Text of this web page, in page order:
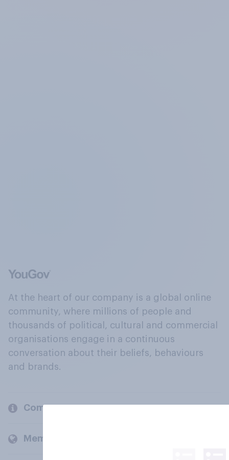
At the heart of our company is a global online
community, where millions of people and
thousands of political, cultural and commercial
organisations engage in a continuous
conversation about their beliefs, behaviours
and brands.
Company
Members and clients